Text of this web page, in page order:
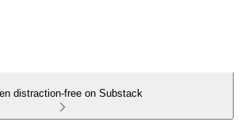
distraction-free on Substack